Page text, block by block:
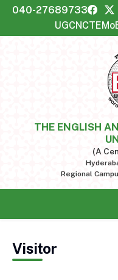
040-27689733
UGCNCTE
THE ENGLISH
(A
Regional
Visitor